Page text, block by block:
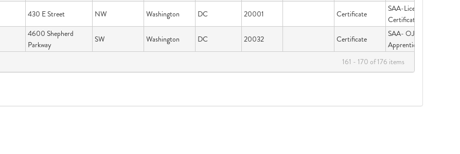
430 E Street NW Washington DC 20001 Certificate
SAA-Licensing &
Certification
4600 Shepherd
Parkway
SW Washington DC 20032 Certificate
SAA- OJT &
Apprenticeship
161 - 170 of 176 items